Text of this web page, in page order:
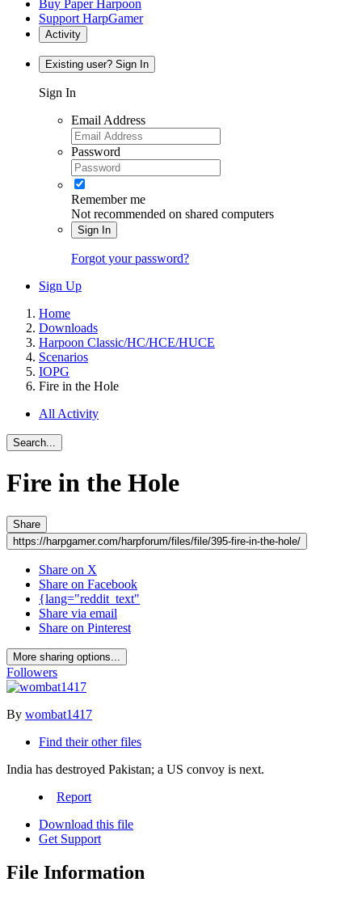
Buy Paper Harpoon
Support HarpGamer
Activity
Existing user? Sign In
Sign In
Email Address
Password
Remember me
Not recommended on shared computers
Sign In
Forgot your password?
Sign Up
Home
Downloads
Harpoon Classic/HC/HCE/HUCE
Scenarios
IOPG
Fire in the Hole
All Activity
Search...
Fire in the Hole
Share
https://harpgamer.com/harpforum/files/file/395-fire-in-the-hole/
Share on X
Share on Facebook
{lang="reddit_text"
Share via email
Share on Pinterest
More sharing options...
Followers
By wombat1417
Find their other files
India has destroyed Pakistan; a US convoy is next.
Report
Download this file
Get Support
File Information